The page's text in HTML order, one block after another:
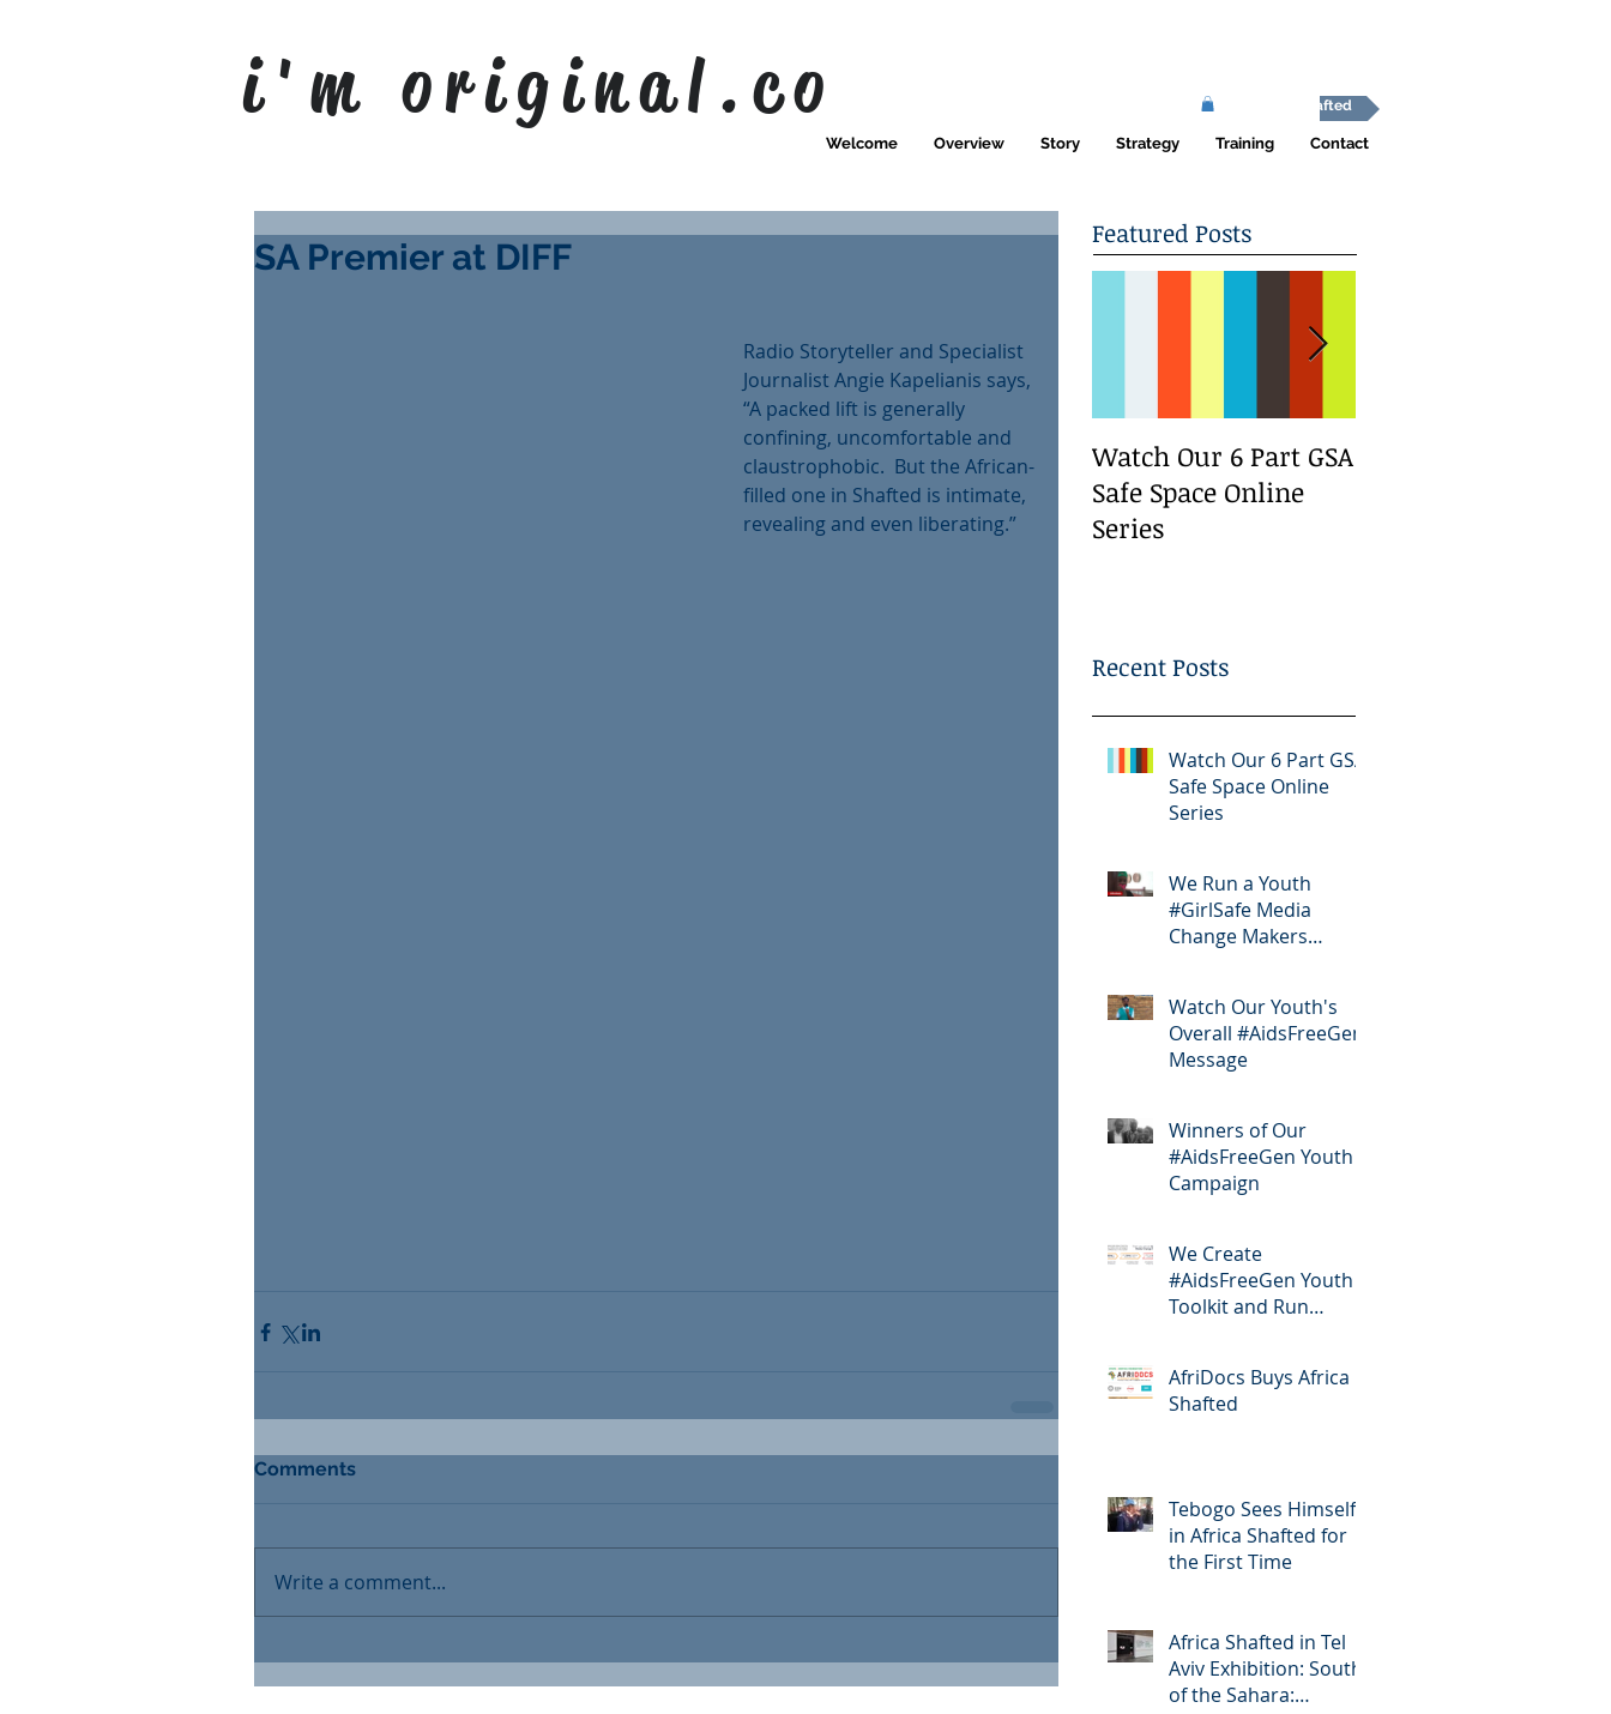
Welcome Overview Story Strategy Training Contact
i'm original.co Africa Shafted
SA Premier at DIFF
Radio Storyteller and Specialist
Journalist Angie Kapelianis says,
“A packed lift is generally
confining, uncomfortable and
claustrophobic.  But the African-
filled one in Shafted is intimate,
revealing and even liberating.”
Comments
Write a comment...
Featured Posts
Watch Our 6 Part GSA
Safe Space Online
Series
Recent Posts
Watch Our 6 Part GSA
Safe Space Online
Series
We Run a Youth
#GirlSafe Media
Change Makers
Watch Our Youth's
Overall #AidsFreeGen
Message
Winners of Our
#AidsFreeGen Youth
Campaign
We Create
#AidsFreeGen Youth
Toolkit and Run
AfriDocs Buys Africa
Shafted
Tebogo Sees Himself
in Africa Shafted for
the First Time
Africa Shafted in Tel
Aviv Exhibition: South
of the Sahara: